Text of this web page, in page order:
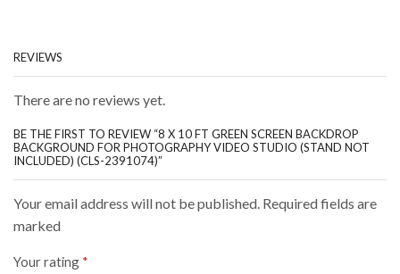
REVIEWS
There are no reviews yet.
BE THE FIRST TO REVIEW “8 X 10 FT GREEN SCREEN BACKDROP
BACKGROUND FOR PHOTOGRAPHY VIDEO STUDIO (STAND NOT
INCLUDED) (CLS-2391074)”
Your email address will not be published. Required fields are
marked
Your rating *